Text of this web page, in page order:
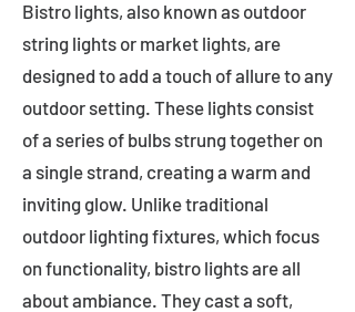
Bistro lights, also known as outdoor
string lights or market lights, are
designed to add a touch of allure to any
outdoor setting. These lights consist
of a series of bulbs strung together on
a single strand, creating a warm and
inviting glow. Unlike traditional
outdoor lighting fixtures, which focus
on functionality, bistro lights are all
about ambiance. They cast a soft,